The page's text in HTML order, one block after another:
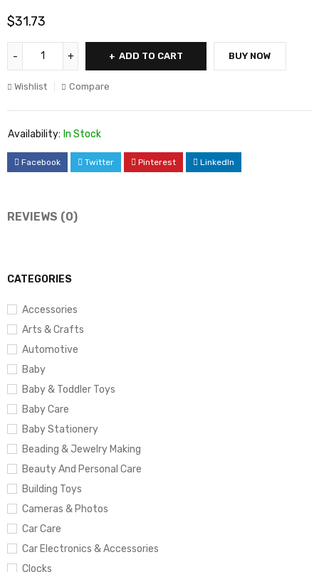
CATEGORIES
Accessories
Arts & Crafts
Automotive
Baby
Baby & Toddler Toys
Baby Care
Baby Stationery
Beading & Jewelry Making
Beauty And Personal Care
Building Toys
Cameras & Photos
Car Care
Car Electronics & Accessories
Clocks
$31.73
ADD TO CART BUY NOW
Wishlist Compare
Availability: In Stock
Facebook Twitter Pinterest LinkedIn
REVIEWS (0)